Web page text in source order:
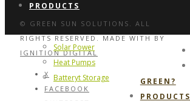
PRODUCTS
Solar Power
Heat Pumps
Batteryt Storage
© GREEN SUN SOLUTIONS. ALL
RIGHTS RESERVED. MADE WITH BY
IGNITION DIGITAL
X
FACEBOOK
GREEN?
PRODUCTS